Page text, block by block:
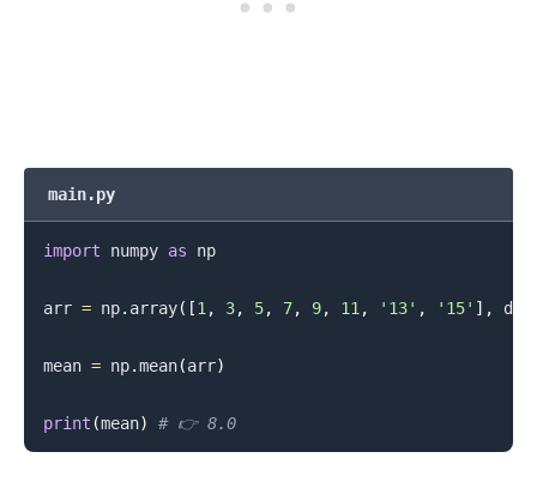
main.py
import numpy as np
arr = np. array( [1 , 3, 5, 7, 9, 11 , '13' , '15' ] ,
mean = np.mean(arr)
print (mean) # 👉️ 8.0